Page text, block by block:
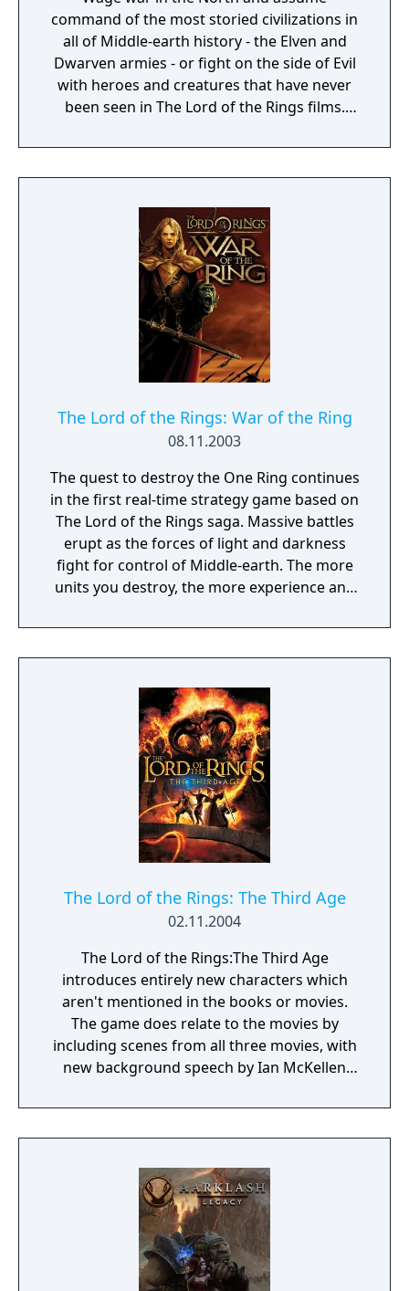
command of the most storied civilizations in
all of Middle-earth history - the Elven and
Dwarven armies - or fight on the side of Evil
with heroes and creatures that have never
been seen in The Lord of the Rings films.
such as Dol Guldur, The Misty Mountains,
and Mirkwood as you unleash powerful new
dragons.
The Lord of the Rings: War of the Ring
08.11.2003
The quest to destroy the One Ring continues
in the first real-time strategy game based on
The Lord of the Rings saga. Massive battles
erupt as the forces of light and darkness
fight for control of Middle-earth. The more
units you destroy, the more experience and
forces of good and valiantly fight for the
ring's destruction or play as the forces of evil
The Lord of the Rings: The Third Age
02.11.2004
The Lord of the Rings:The Third Age
introduces entirely new characters which
aren't mentioned in the books or movies.
The game does relate to the movies by
including scenes from all three movies, with
new background speech by Ian McKellen
characters in the game which have been
created specifically for it, as well a small
Aragorn, Eowyn, Faramir, and Gothmog. The
game covers events in all three
movies/books, mostly with references to
major events shown through cut scenes, or
the scenes from the movies with Ian
McKellan's narration. A classic RPG game,